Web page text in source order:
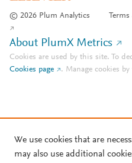
© 2026 Plum Analytics
About PlumX Metrics
Cookies are used by this site. To
Cookies page
. Manage cookies
We use cookies that are
may also use additional